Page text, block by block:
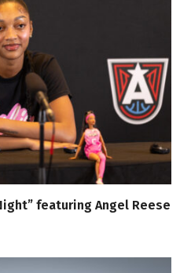
featuring Angel Reese